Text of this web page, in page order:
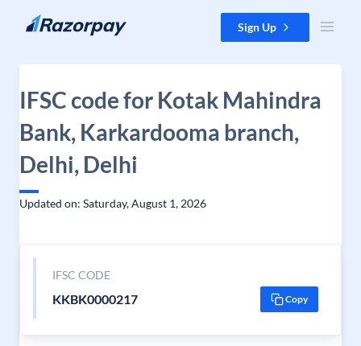
Skip to content Sign Up
IFSC code for Kotak Mahindra
Bank, Karkardooma branch,
Delhi, Delhi
Updated on: Saturday, August 1, 2026
IFSC CODE
KKBK0000217 Copy